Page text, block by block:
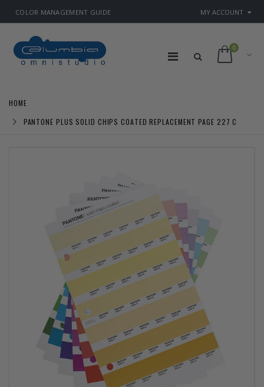
COLOR MANAGEMENT GUIDE MY ACCOUNT
0
HOME
PANTONE PLUS SOLID CHIPS COATED REPLACEMENT PAGE 227 C